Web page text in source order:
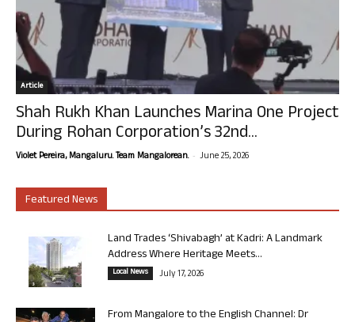
Article
Shah Rukh Khan Launches Marina One Project
During Rohan Corporation’s 32nd...
Violet Pereira, Mangaluru. Team Mangalorean. - June 25, 2026
Featured News
Land Trades ‘Shivabagh’ at Kadri: A Landmark
Address Where Heritage Meets...
Local News July 17, 2026
From Mangalore to the English Channel: Dr